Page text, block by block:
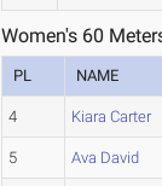
Women's 60
PL NAME
4 Kiara Carter
5 Ava David